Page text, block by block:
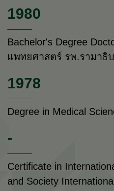
1980
Bachelor's Degree
แพทยศาสตร์ รพ.รามาธิ
1978
Degree in Medical
-
Certificate in
and Society